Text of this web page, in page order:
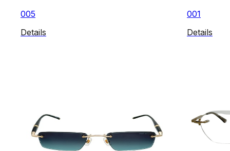
005
Details
001
Details